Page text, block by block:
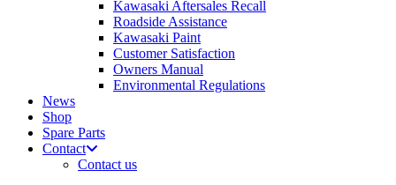
Kawasaki Aftersales Recall
Roadside Assistance
Kawasaki Paint
Customer Satisfaction
Owners Manual
Environmental Regulations
News
Shop
Spare Parts
Contact
Contact us